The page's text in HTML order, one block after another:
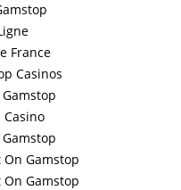
France
Casinos
Casino
On Gamstop
On Gamstop